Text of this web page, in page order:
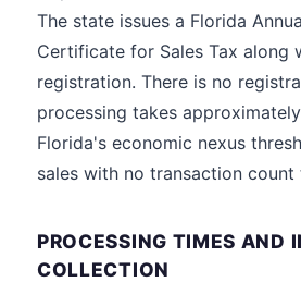
The state issues a Florida
Certificate for Sales Tax along
registration. There is no
processing takes
Florida's economic nexus
sales with no transaction count
PROCESSING TIMES AND
COLLECTION